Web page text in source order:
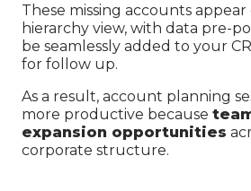
These missing accounts
hierarchy view, with data pre-
be seamlessly added to your
for follow up.
As a result, account planning
more productive because
expansion opportunities
corporate structure.